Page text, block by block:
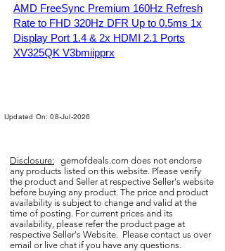
AMD FreeSync Premium 160Hz Refresh
Rate to FHD 320Hz DFR Up to 0.5ms 1x
Display Port 1.4 & 2x HDMI 2.1 Ports
XV325QK V3bmiipprx
Updated On: 08-Jul-2026
Disclosure: gemofdeals.com does not endorse
any products listed on this website. Please verify
the product and Seller at respective Seller's website
before buying any product. The price and product
availability is subject to change and valid at the
time of posting. For current prices and its
availability, please refer the product page at
respective Seller's Website. Please contact us over
email or live chat if you have any questions.